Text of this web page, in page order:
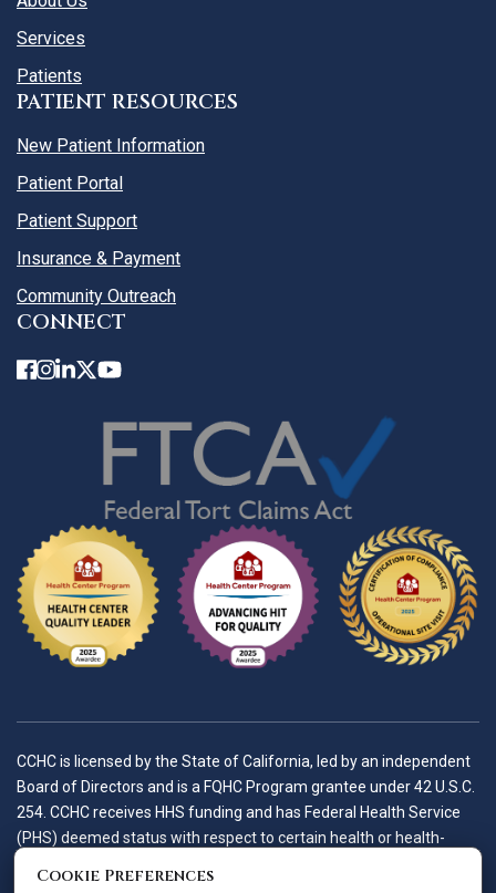
Services
Patients
PATIENT RESOURCES
New Patient Information
Patient Portal
Patient Support
Insurance & Payment
Community Outreach
CONNECT
CCHC is licensed by the State of California, led by an independent
Board of Directors and is a FQHC Program grantee under 42 U.S.C.
254. CCHC receives HHS funding and has Federal Health Service
(PHS) deemed status with respect to certain health or health-
Cookie Preferences